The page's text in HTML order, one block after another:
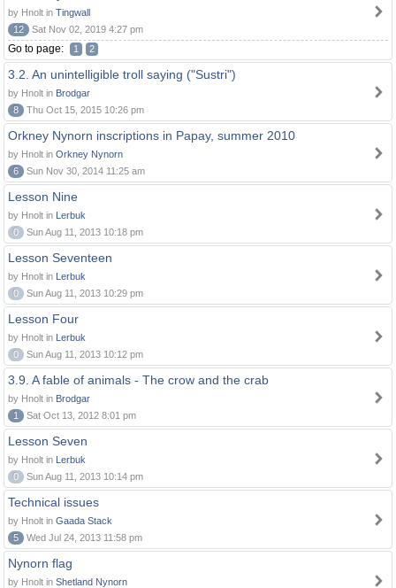
by Hnolt in Tingwall
12
Sat Nov 02, 2019 4:27 pm
Go to page: 1 2
3.2. An unintelligible troll saying ("Sustri")
by Hnolt in Brodgar
8
Thu Oct 15, 2015 10:26 pm
Orkney Nynorn inscriptions in Papay, summer 2010
by Hnolt in Orkney Nynorn
6
Sun Nov 30, 2014 11:25 am
Lesson Nine
by Hnolt in Lerbuk
0
Sun Aug 11, 2013 10:18 pm
Lesson Seventeen
by Hnolt in Lerbuk
0
Sun Aug 11, 2013 10:29 pm
Lesson Four
by Hnolt in Lerbuk
0
Sun Aug 11, 2013 10:12 pm
3.9. A fable of animals - The crow and the crab
by Hnolt in Brodgar
1
Sat Oct 13, 2012 8:01 pm
Lesson Seven
by Hnolt in Lerbuk
0
Sun Aug 11, 2013 10:14 pm
Technical issues
by Hnolt in Gaada Stack
5
Wed Jul 24, 2013 11:58 pm
Nynorn flag
by Hnolt in Shetland Nynorn